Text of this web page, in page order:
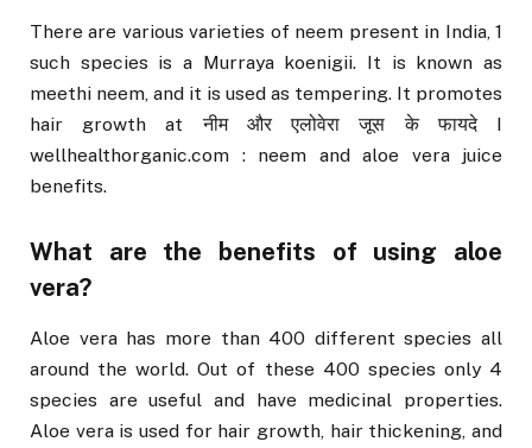
There are various varieties of neem present in India, 1
such species is a Murraya koenigii. It is known as
meethi neem, and it is used as tempering. It promotes
hair growth at नीम और एलोवेरा जूस के फायदे I
wellhealthorganic.com : neem and aloe vera juice
benefits.
What are the benefits of using aloe
vera?
Aloe vera has more than 400 different species all
around the world. Out of these 400 species only 4
species are useful and have medicinal properties.
Aloe vera is used for hair growth, hair thickening, and